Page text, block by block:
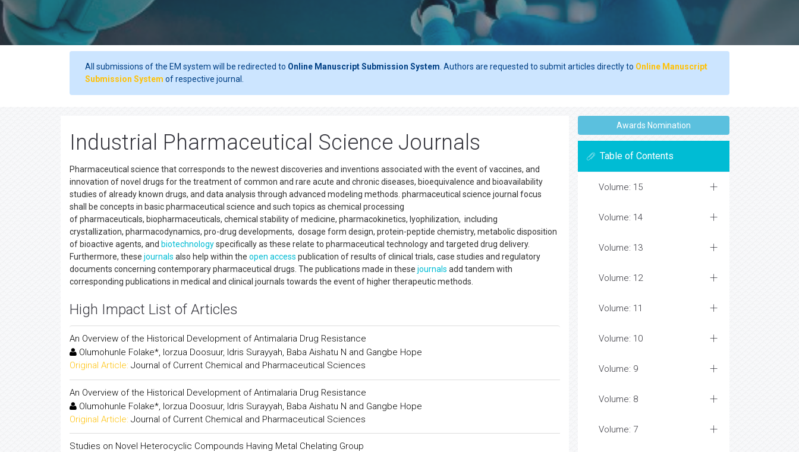
All submissions of the EM system will be redirected to Online Manuscript Submission System . Authors are requested to submit articles directly to Online Manuscript
Submission System of respective journal.
Industrial Pharmaceutical Science Journals
Pharmaceutical science that corresponds to the newest discoveries and inventions associated with the event of vaccines, and
innovation of novel drugs for the treatment of common and rare acute and chronic diseases, bioequivalence and bioavailability
studies of already known drugs, and data analysis through advanced modeling methods. pharmaceutical science journal focus
shall be concepts in basic pharmaceutical science and such topics as chemical processing
of pharmaceuticals, biopharmaceuticals, chemical stability of medicine, pharmacokinetics, lyophilization, including
crystallization, pharmacodynamics, pro-drug developments, dosage form design, protein-peptide chemistry, metabolic disposition
of bioactive agents, and biotechnologyspecifically as these relate to pharmaceutical technology and targeted drug delivery.
Furthermore, these journals also help within the open access publication of results of clinical trials, case studies and regulatory
documents concerning contemporary pharmaceutical drugs. The publications made in these journals add tandem with
corresponding publications in medical and clinical journals towards the event of higher therapeutic methods.
High Impact List of Articles
An Overview of the Historical Development of Antimalaria Drug Resistance
Olumohunle Folake*, Iorzua Doosuur, Idris Surayyah, Baba Aishatu N and Gangbe Hope
Original Article: Journal of Current Chemical and Pharmaceutical Sciences
An Overview of the Historical Development of Antimalaria Drug Resistance
Olumohunle Folake*, Iorzua Doosuur, Idris Surayyah, Baba Aishatu N and Gangbe Hope
Original Article: Journal of Current Chemical and Pharmaceutical Sciences
Studies on Novel Heterocyclic Compounds Having Metal Chelating Group
Awards Nomination
Table of Contents
Volume: 15
Volume: 14
Volume: 13
Volume: 12
Volume: 11
Volume: 10
Volume: 9
Volume: 8
Volume: 7